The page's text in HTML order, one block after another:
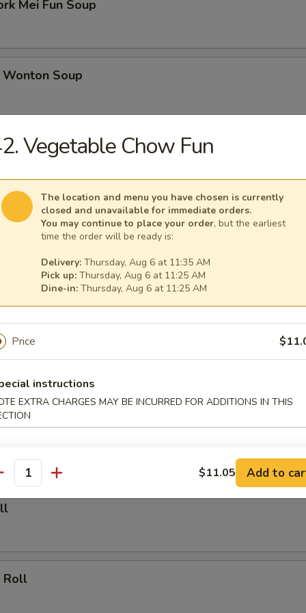
Mei Fun Soup
Soup
Soup
Soup with Egg Drop
Dumpling (6)
(6)
Roll
Vegetable Chow Fun
The location and menu you have chosen is currently
closed and unavailable for immediate orders.
You may continue to place your order, but the earliest
time the order will be ready is:
Delivery: Thursday, Aug 6 at 11:35 AM
Pick up: Thursday, Aug 6 at 11:25 AM
Dine-in: Thursday, Aug 6 at 11:25 AM
Price
instructions
EXTRA CHARGES MAY BE INCURRED FOR ADDITIONS IN THIS
$11.05 Add to